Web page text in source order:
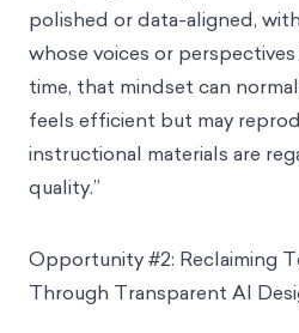
polished or data-aligned,
whose voices or
time, that mindset can
feels efficient but may
instructional materials are
quality.”
Opportunity #2: Reclaiming
Through Transparent AI